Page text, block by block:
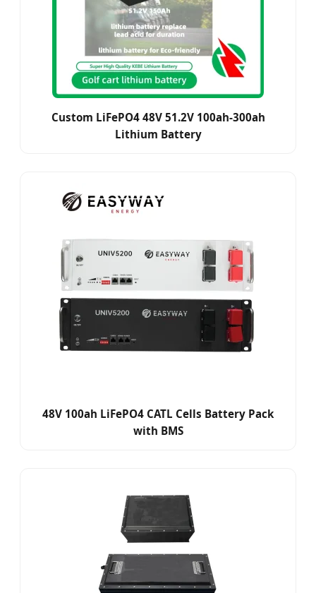
Custom LiFePO4 48V 51.2V 100ah-300ah
Lithium Battery
48V 100ah LiFePO4 CATL Cells Battery Pack
with BMS